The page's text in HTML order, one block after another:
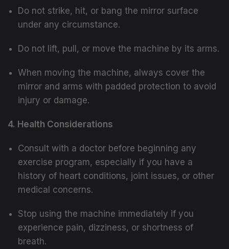
Do not strike, hit, or bang the mirror surface
under any circumstance.
Do not lift, pull, or move the machine by its arms.
When moving the machine, always cover the
mirror and arms with padded protection to avoid
injury or damage.
4. Health Considerations
Consult with a doctor before beginning any
exercise program, especially if you have a
history of heart conditions, joint issues, or other
medical concerns.
Stop using the machine immediately if you
experience pain, dizziness, or shortness of
breath.